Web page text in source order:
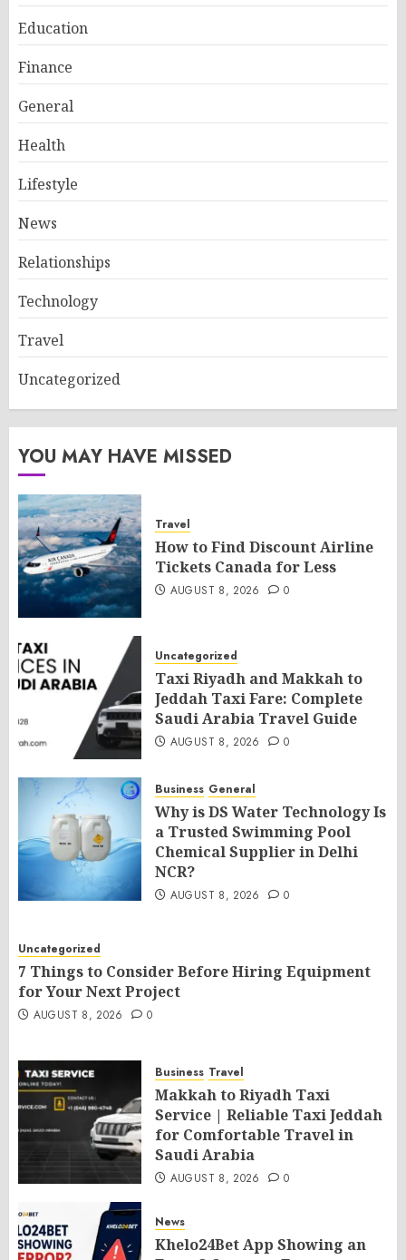
Education
Finance
General
Health
Lifestyle
News
Relationships
Technology
Travel
Uncategorized
YOU MAY HAVE MISSED
Travel
How to Find Discount Airline
Tickets Canada for Less
AUGUST 8, 2026 0
Uncategorized
Taxi Riyadh and Makkah to
Jeddah Taxi Fare: Complete
Saudi Arabia Travel Guide
AUGUST 8, 2026 0
Business General
Why is DS Water Technology Is
a Trusted Swimming Pool
Chemical Supplier in Delhi
NCR?
AUGUST 8, 2026 0
Uncategorized
7 Things to Consider Before Hiring Equipment
for Your Next Project
AUGUST 8, 2026 0
Business Travel
Makkah to Riyadh Taxi
Service | Reliable Taxi Jeddah
for Comfortable Travel in
Saudi Arabia
AUGUST 8, 2026 0
News
Khelo24Bet App Showing an